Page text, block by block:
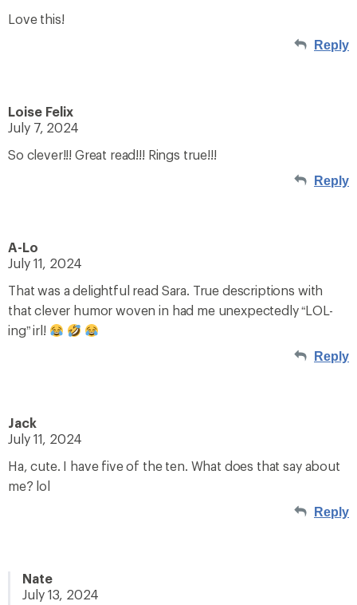
Love this!
Reply
Loise Felix
July 7, 2024
So clever!!! Great read!!! Rings true!!!
Reply
A-Lo
July 11, 2024
That was a delightful read Sara. True descriptions with
that clever humor woven in had me unexpectedly “LOL-
ing” irl!
Reply
Jack
July 11, 2024
Ha, cute. I have five of the ten. What does that say about
me? lol
Reply
Nate
July 13, 2024